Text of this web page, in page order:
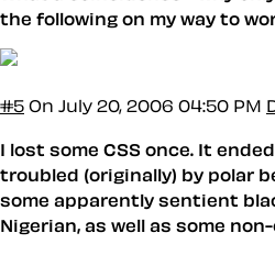
the following on my way to
#5 On July 20, 2006 04:50 PM
I lost some CSS once. It
troubled (originally) by polar
some apparently sentient
Nigerian, as well as some